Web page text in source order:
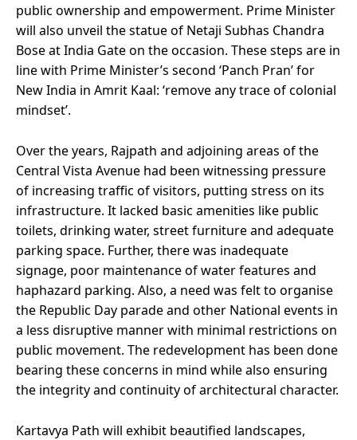
public ownership and empowerment. Prime Minister
will also unveil the statue of Netaji Subhas Chandra
Bose at India Gate on the occasion. These steps are in
line with Prime Minister’s second ‘Panch Pran’ for
New India in Amrit Kaal: ‘remove any trace of colonial
mindset’.
Over the years, Rajpath and adjoining areas of the
Central Vista Avenue had been witnessing pressure
of increasing traffic of visitors, putting stress on its
infrastructure. It lacked basic amenities like public
toilets, drinking water, street furniture and adequate
parking space. Further, there was inadequate
signage, poor maintenance of water features and
haphazard parking. Also, a need was felt to organise
the Republic Day parade and other National events in
a less disruptive manner with minimal restrictions on
public movement. The redevelopment has been done
bearing these concerns in mind while also ensuring
the integrity and continuity of architectural character.
Kartavya Path will exhibit beautified landscapes,